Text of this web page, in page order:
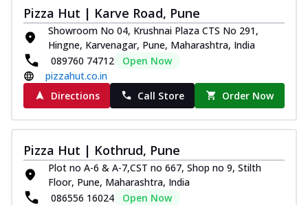
Pizza Hut | Karve Road, Pune
Showroom No 04, Krushnai Plaza CTS No 291,
Hingne, Karvenagar, Pune, Maharashtra, India
089760 74712
Open Now
pizzahut.co.in
Directions
Call Store Order Now
Pizza Hut | Kothrud, Pune
Plot no A-6 & A-7,CST no 667, Shop no 9, Stilth
Floor, Pune, Maharashtra, India
086556 16024
Open Now